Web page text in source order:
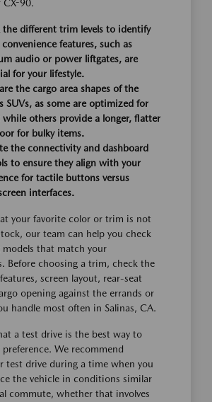
CX-90.
the different trim levels to identify
features, such as
audio or power liftgates, are
for your lifestyle.
the cargo area shapes of the
SUVs, as some are optimized for
while others provide a longer, flatter
for bulky items.
the connectivity and dashboard
to ensure they align with your
for tactile buttons versus
interfaces.
your favorite color or trim is not
our team can help you check
that match your
Before choosing a trim, check the
screen layout, rear-seat
opening against the errands or
handle most often in Salinas, CA.
a test drive is the best way to
We recommend
test drive during a time when you
the vehicle in conditions similar
commute, whether that involves